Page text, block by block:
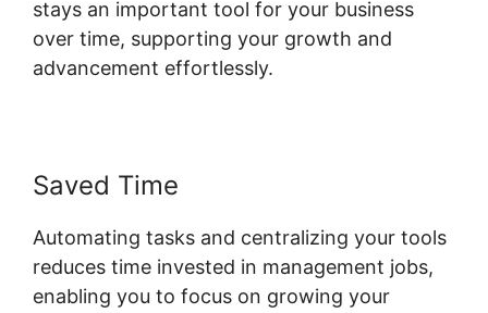
stays an important tool for your business
over time, supporting your growth and
advancement effortlessly.
Saved Time
Automating tasks and centralizing your tools
reduces time invested in management jobs,
enabling you to focus on growing your